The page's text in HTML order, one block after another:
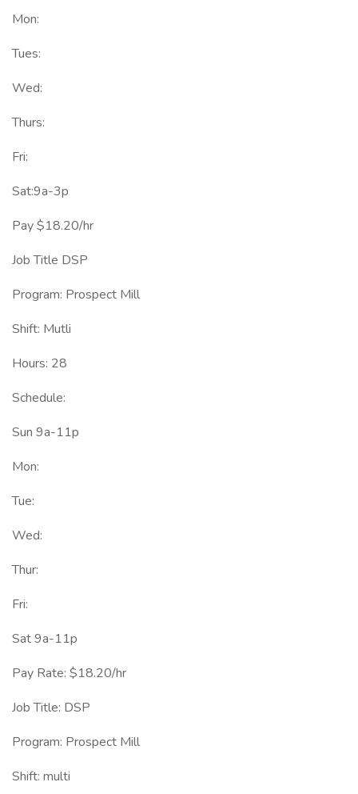
Mon:
Tues:
Wed:
Thurs:
Fri:
Sat:9a-3p
Pay $18.20/hr
Job Title DSP
Program: Prospect Mill
Shift: Mutli
Hours: 28
Schedule:
Sun 9a-11p
Mon:
Tue:
Wed:
Thur:
Fri:
Sat 9a-11p
Pay Rate: $18.20/hr
Job Title: DSP
Program: Prospect Mill
Shift: multi